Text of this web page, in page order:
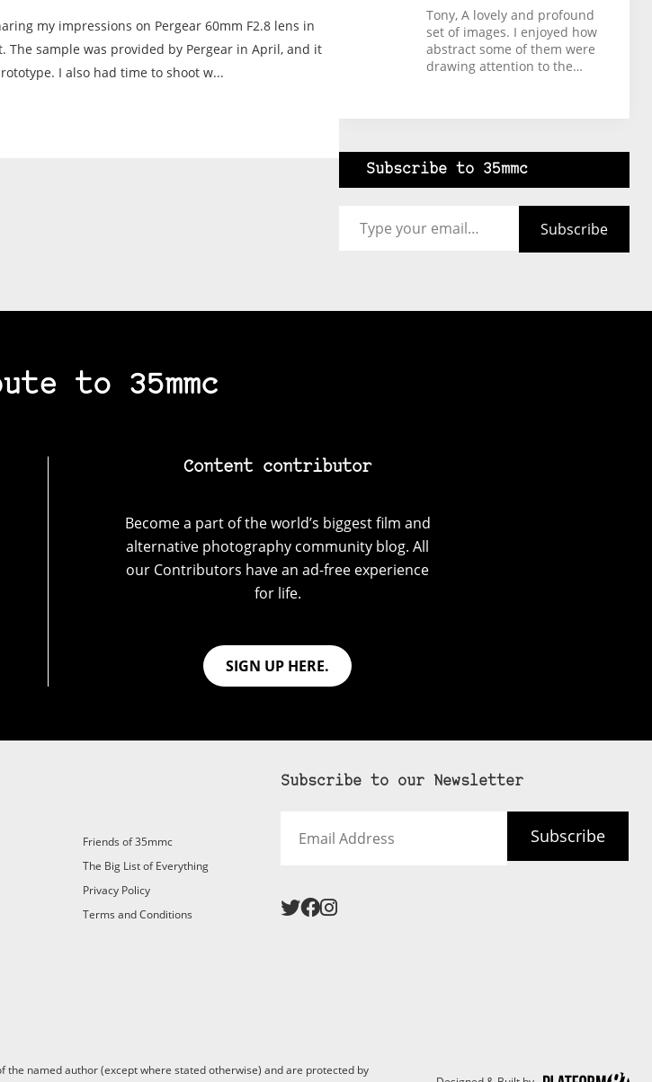
my impressions on Pergear 60mm F2.8 lens in
The sample was provided by Pergear in April, and it
I also had time to shoot w...
Tony, A lovely and profound
set of images. I enjoyed how
abstract some of them were
drawing attention to the…
Subscribe to 35mmc
Subscribe
to 35mmc
Content contributor
Become a part of the world’s biggest film and
alternative photography community blog. All
our Contributors have an ad-free experience
for life.
SIGN UP HERE.
Friends of 35mmc
The Big List of Everything
Privacy Policy
Terms and Conditions
Subscribe to our Newsletter
Address
Subscribe
named author (except where stated otherwise) and are protected by